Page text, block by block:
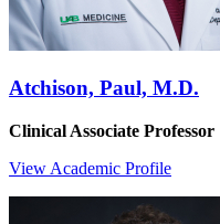
Atchison, Paul, M.D.
Clinical Associate Professor
View Academic Profile